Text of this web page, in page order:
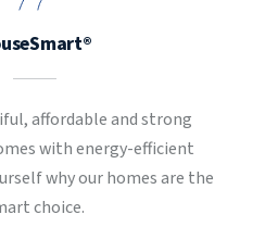
affordable and strong
with energy-efficient
why our homes are the
choice.